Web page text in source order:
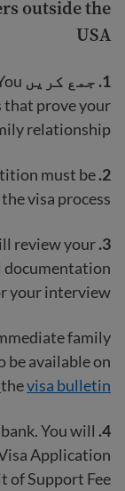
outside the
USA
1. جمع کریں
that prove your
relationship.
2. Get approval from USCIS
must be
visa process.
3. Start the visa process.
review your
documentation
your interview.
family
be available on
thevisa bulletin.
4.
You will
Application
of Support Fee.